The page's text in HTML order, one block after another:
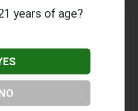
1850 Apple Blossom
Winchester
(540) 665-5192
years of age?